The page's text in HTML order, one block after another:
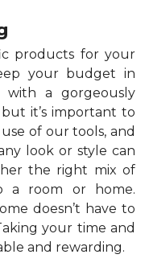
products for your
your budget in
with a gorgeously
it’s important to
of our tools, and
look or style can
the right mix of
a room or home.
doesn’t have to
your time and
and rewarding.